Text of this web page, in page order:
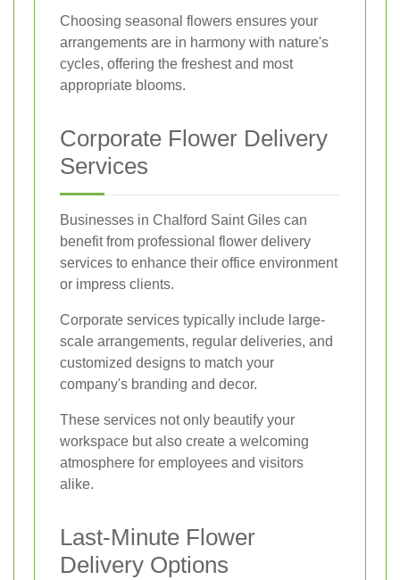
Choosing seasonal flowers ensures your
arrangements are in harmony with nature's
cycles, offering the freshest and most
appropriate blooms.
Corporate Flower Delivery
Services
Businesses in Chalford Saint Giles can
benefit from professional flower delivery
services to enhance their office environment
or impress clients.
Corporate services typically include large-
scale arrangements, regular deliveries, and
customized designs to match your
company's branding and decor.
These services not only beautify your
workspace but also create a welcoming
atmosphere for employees and visitors
alike.
Last-Minute Flower
Delivery Options